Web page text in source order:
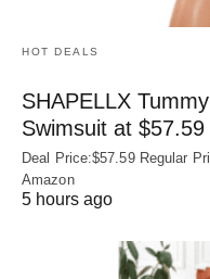
HOT DEALS
SHAPELLX
Swimsuit at $57.59
Deal Price:$57.59 Regular
Amazon
5 hours ago